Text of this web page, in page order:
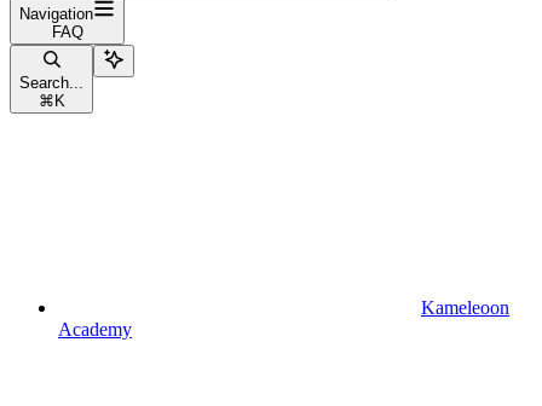
Navigation
FAQ
Search...
⌘ K
Kameleoon
Academy